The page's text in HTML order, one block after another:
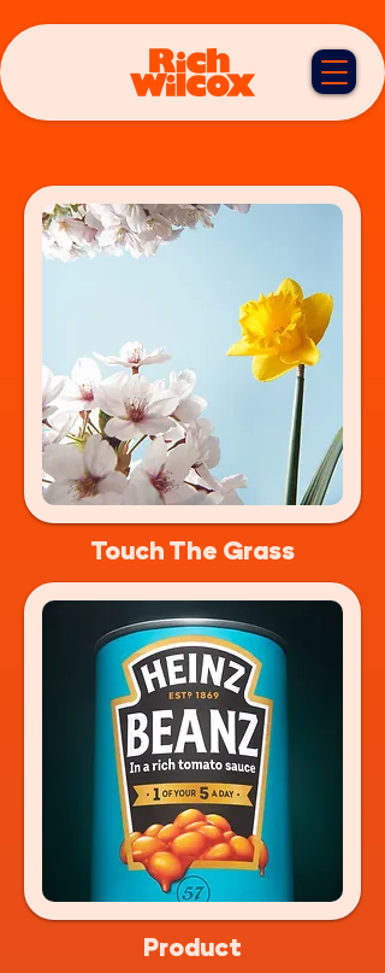
Touch The Grass
Product